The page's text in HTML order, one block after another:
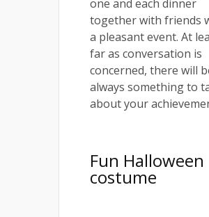
one and each dinner
together with friends
a pleasant event. At
far as conversation is
concerned, there will
always something to
about your
Fun Halloween
costume